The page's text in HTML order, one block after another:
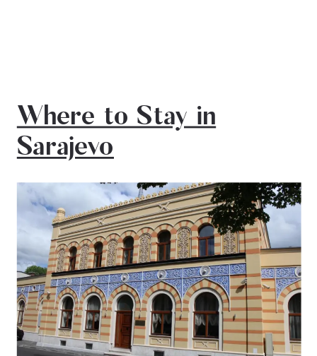
Where to Stay in
Sarajevo